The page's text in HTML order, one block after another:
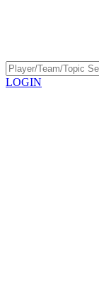
LOGIN